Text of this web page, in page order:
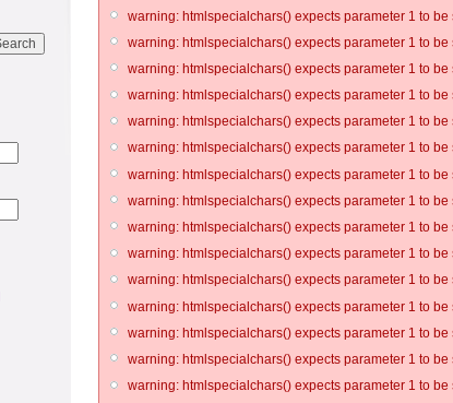
warning: htmlspecialchars() expects parameter 1 to
warning: htmlspecialchars() expects parameter 1 to
warning: htmlspecialchars() expects parameter 1 to
warning: htmlspecialchars() expects parameter 1 to
warning: htmlspecialchars() expects parameter 1 to
warning: htmlspecialchars() expects parameter 1 to
warning: htmlspecialchars() expects parameter 1 to
warning: htmlspecialchars() expects parameter 1 to
warning: htmlspecialchars() expects parameter 1 to
warning: htmlspecialchars() expects parameter 1 to
warning: htmlspecialchars() expects parameter 1 to
warning: htmlspecialchars() expects parameter 1 to
warning: htmlspecialchars() expects parameter 1 to
warning: htmlspecialchars() expects parameter 1 to
warning: htmlspecialchars() expects parameter 1 to